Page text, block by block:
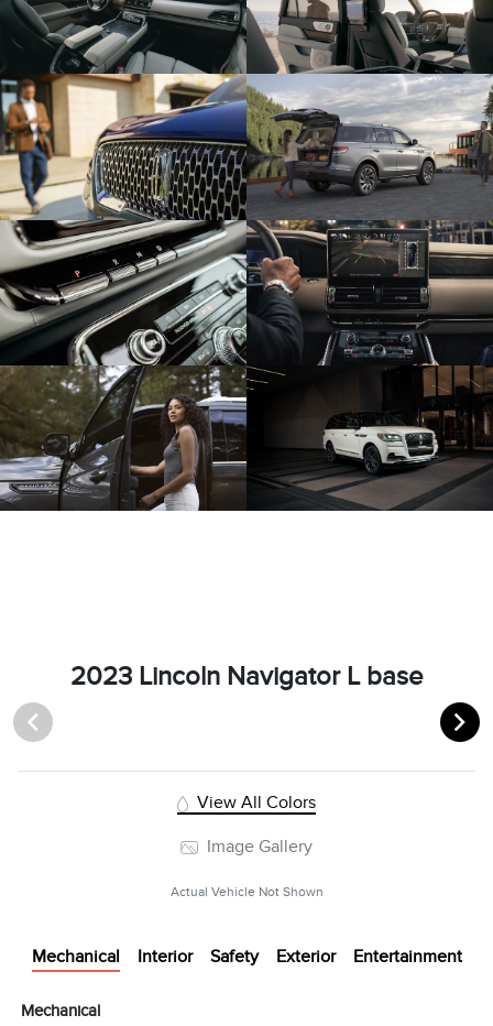
2023 Lincoln Navigator L base
View All Colors
Image Gallery
Actual Vehicle Not Shown
Mechanical Interior Safety Exterior Entertainment
Mechanical